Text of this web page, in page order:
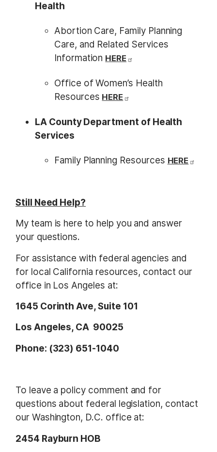
Health
Abortion Care, Family Planning
Care, and Related Services
Information HERE
Office of Women’s Health
Resources HERE
LA County Department of Health
Services
Family Planning Resources HERE
Still Need Help?
My team is here to help you and answer
your questions.
For assistance with federal agencies and
for local California resources, contact our
office in Los Angeles at:
1645 Corinth Ave, Suite 101
Los Angeles, CA 90025
Phone: (323) 651-1040
To leave a policy comment and for
questions about federal legislation, contact
our Washington, D.C. office at:
2454 Rayburn HOB